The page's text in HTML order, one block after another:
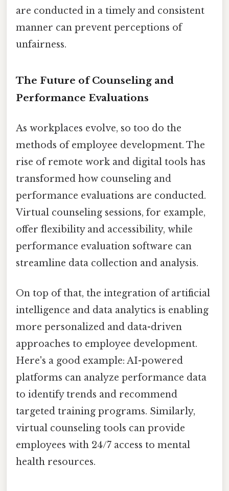
are conducted in a timely and consistent
manner can prevent perceptions of
unfairness.
The Future of Counseling and
Performance Evaluations
As workplaces evolve, so too do the
methods of employee development. The
rise of remote work and digital tools has
transformed how counseling and
performance evaluations are conducted.
Virtual counseling sessions, for example,
offer flexibility and accessibility, while
performance evaluation software can
streamline data collection and analysis.
On top of that, the integration of artificial
intelligence and data analytics is enabling
more personalized and data-driven
approaches to employee development.
Here's a good example: AI-powered
platforms can analyze performance data
to identify trends and recommend
targeted training programs. Similarly,
virtual counseling tools can provide
employees with 24/7 access to mental
health resources.